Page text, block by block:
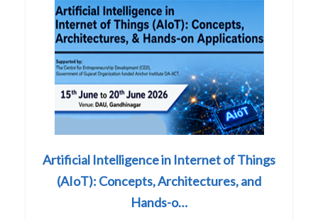
Artificial Intelligence in Internet of Things
(AIoT): Concepts, Architectures, and
Hands-o…